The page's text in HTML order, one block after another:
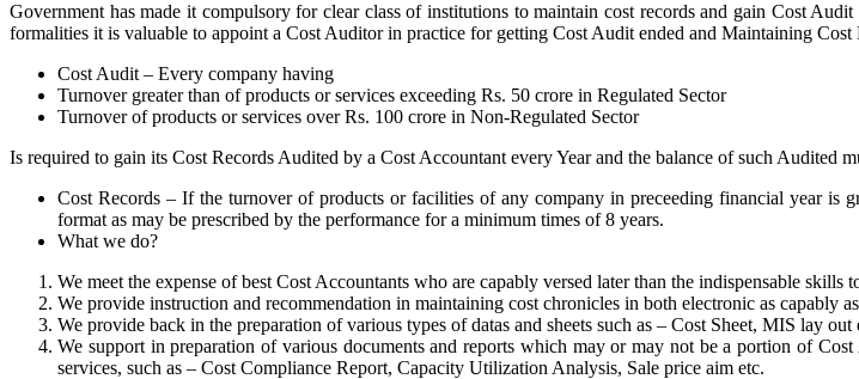
Government has made it compulsory for clear class of institutions to maintain cost records and gain Cost
formalities it is valuable to appoint a Cost Auditor in practice for getting Cost Audit ended and Maintaining Cost
Cost Audit – Every company having
Turnover greater than of products or services exceeding Rs. 50 crore in Regulated Sector
Turnover of products or services over Rs. 100 crore in Non-Regulated Sector
Is required to gain its Cost Records Audited by a Cost Accountant every Year and the balance of such Audited
Cost Records – If the turnover of products or facilities of any company in preceeding financial year is
format as may be prescribed by the performance for a minimum times of 8 years.
What we do?
We meet the expense of best Cost Accountants who are capably versed later than the indispensable
We provide instruction and recommendation in maintaining cost chronicles in both electronic as capably
We provide back in the preparation of various types of datas and sheets such as – Cost Sheet, MIS lay out
We support in preparation of various documents and reports which may or may not be a portion of
services, such as – Cost Compliance Report, Capacity Utilization Analysis, Sale price aim etc.